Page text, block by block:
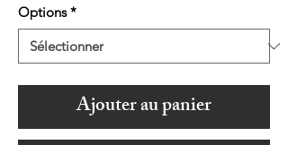
Options *
Ajouter au panier